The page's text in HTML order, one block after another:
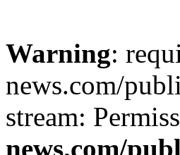
Warning:
news.com/
stream:
news.com/